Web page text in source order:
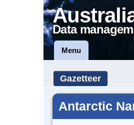
Data
Menu
Gazetteer
Antarctic